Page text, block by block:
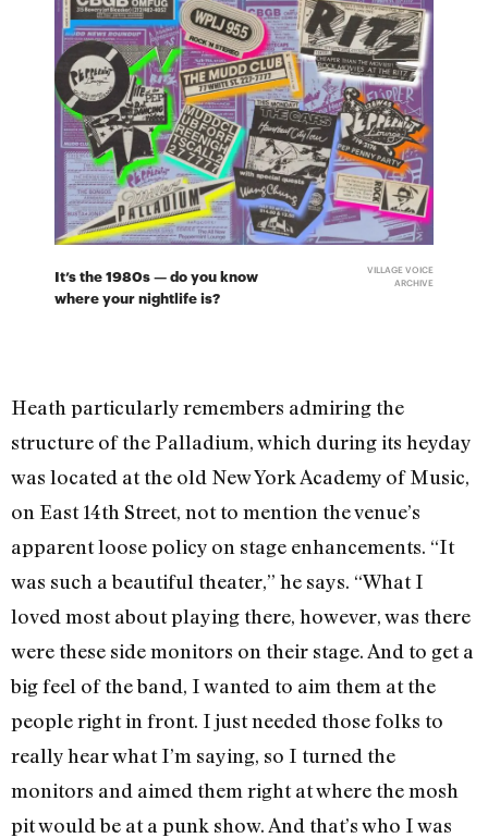
It’s the 1980s — do you know
where your nightlife is?
VILLAGE VOICE
ARCHIVE
Heath particularly remembers admiring the
structure of the Palladium, which during its heyday
was located at the old New York Academy of Music,
on East 14th Street, not to mention the venue’s
apparent loose policy on stage enhancements. “It
was such a beautiful theater,” he says. “What I
loved most about playing there, however, was there
were these side monitors on their stage. And to get a
big feel of the band, I wanted to aim them at the
people right in front. I just needed those folks to
really hear what I’m saying, so I turned the
monitors and aimed them right at where the mosh
pit would be at a punk show. And that’s who I was